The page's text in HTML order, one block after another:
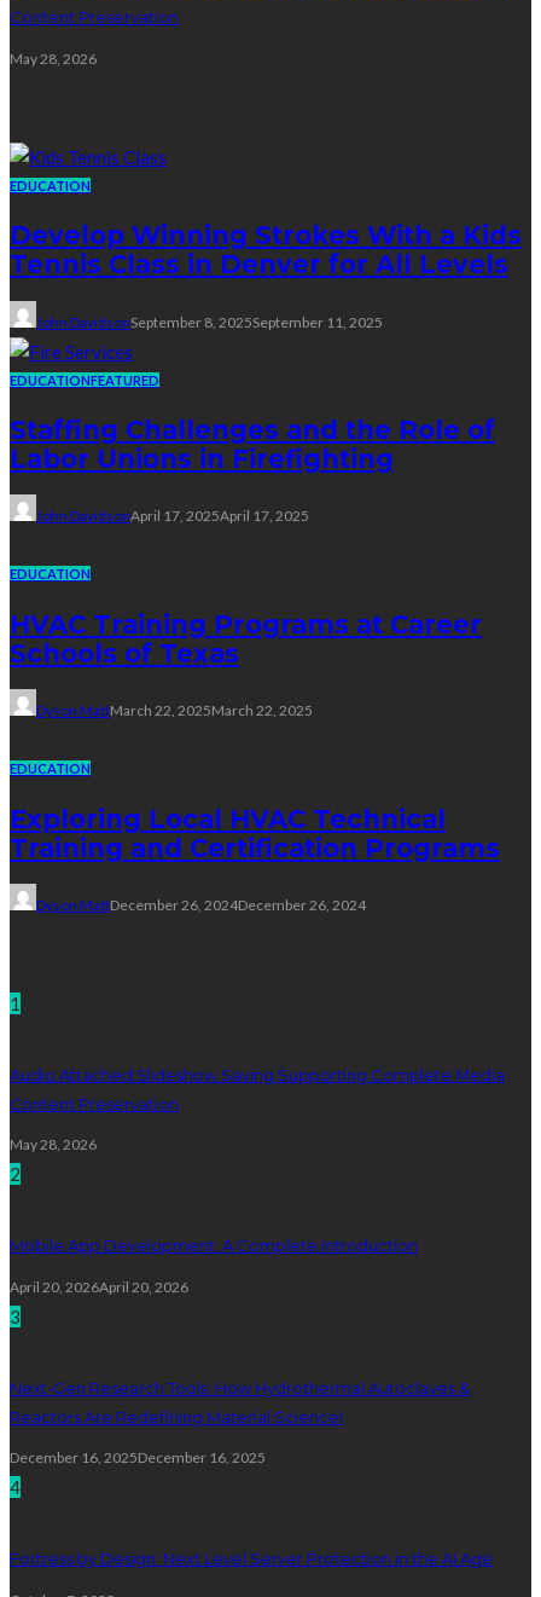
Content Preservation
May 28, 2026
EDUCATION
Develop Winning Strokes With a Kids
Tennis Class in Denver for All Levels
John DavidsonSeptember 8, 2025September 11, 2025
EDUCATIONFEATURED
Staffing Challenges and the Role of
Labor Unions in Firefighting
John DavidsonApril 17, 2025April 17, 2025
EDUCATION
HVAC Training Programs at Career
Schools of Texas
Dyson MattMarch 22, 2025March 22, 2025
EDUCATION
Exploring Local HVAC Technical
Training and Certification Programs
Dyson MattDecember 26, 2024December 26, 2024
1
Audio Attached Slideshow Saving Supporting Complete Media
Content Preservation
May 28, 2026
2
Mobile App Development: A Complete Introduction
April 20, 2026April 20, 2026
3
Next-Gen Research Tools: How Hydrothermal Autoclaves &
Reactors Are Redefining Material Science!
December 16, 2025December 16, 2025
4
Fortress by Design: Next Level Server Protection in the AI Age